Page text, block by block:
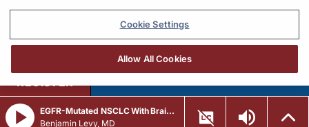
EGFR-Mutated NSCLC With Brain Metastases: Navigating ADC Treatment Decisions
Benjamin Levy, MD
REGISTER
Cookie Settings
Allow All Cookies